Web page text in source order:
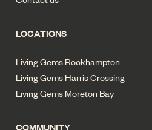
LOCATIONS
Living Gems Rockhampton
Living Gems Harris Crossing
Living Gems Moreton Bay
COMMUNITY